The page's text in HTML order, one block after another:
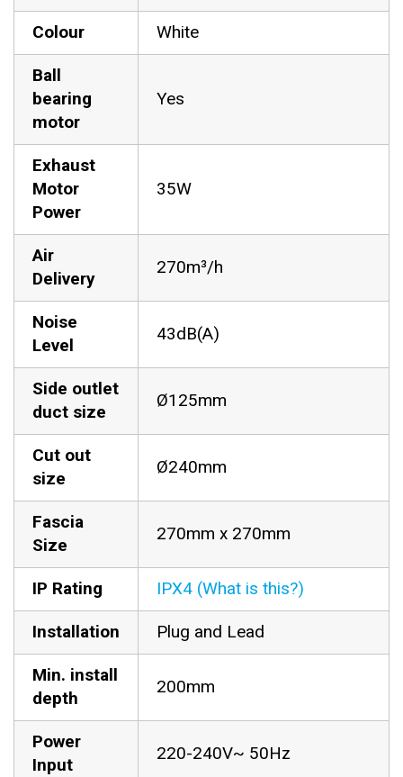
Colour White
Ball
bearing
motor
Yes
Exhaust
Motor
Power
35W
Air
Delivery
270m³/h
Noise
Level
43dB(A)
Side outlet
duct size
Ø125mm
Cut out
size
Ø240mm
Fascia
Size
270mm x 270mm
IP Rating IPX4 (What is this?)
Installation Plug and Lead
Min. install
depth
200mm
Power
Input
220-240V~ 50Hz